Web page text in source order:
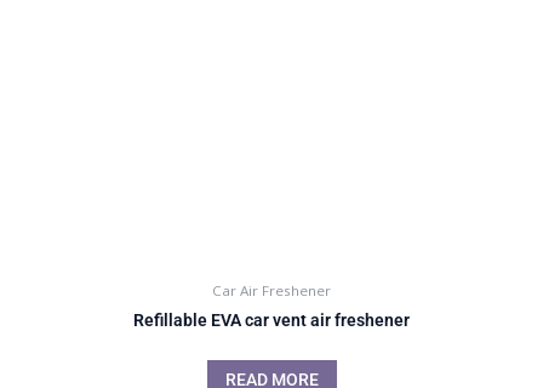
Car Air Freshener
Refillable EVA car vent air freshener
READ MORE